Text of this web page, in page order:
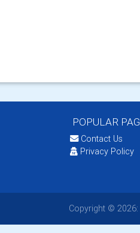
POPULAR
Contact Us
Privacy Policy
Copyright © 2026: